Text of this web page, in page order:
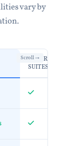
vary by
ENTERPRISE
SUITES